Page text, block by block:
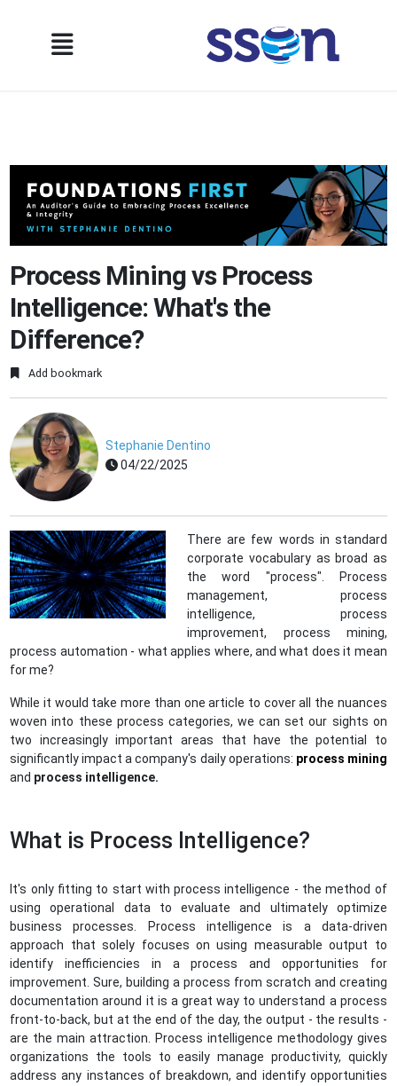
Process Mining vs Process
Intelligence: What's the
Difference?
Add bookmark
Stephanie Dentino
04/22/2025
There are few words in standard
corporate vocabulary as broad as
the word "process". Process
management, process
intelligence, process
improvement, process mining,
process automation - what applies where, and what does it mean
for me?
While it would take more than one article to cover all the nuances
woven into these process categories, we can set our sights on
two increasingly important areas that have the potential to
significantly impact a company's daily operations: process mining
and process intelligence.
What is Process Intelligence?
It's only fitting to start with process intelligence - the method of
using operational data to evaluate and ultimately optimize
business processes. Process intelligence is a data-driven
approach that solely focuses on using measurable output to
identify inefficiencies in a process and opportunities for
improvement. Sure, building a process from scratch and creating
documentation around it is a great way to understand a process
front-to-back, but at the end of the day, the output - the results -
are the main attraction. Process intelligence methodology gives
organizations the tools to easily manage productivity, quickly
address any instances of breakdown, and identify opportunities